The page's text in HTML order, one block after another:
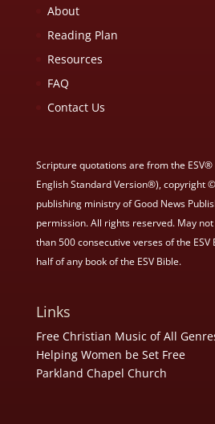
About
Reading Plan
Resources
FAQ
Contact Us
Scripture quotations are from the ESV®
English Standard Version®), copyright
publishing ministry of Good News
permission. All rights reserved. May
than 500 consecutive verses of the
half of any book of the ESV Bible.
Links
Free Christian Music of All
Helping Women be Set Free
Parkland Chapel Church